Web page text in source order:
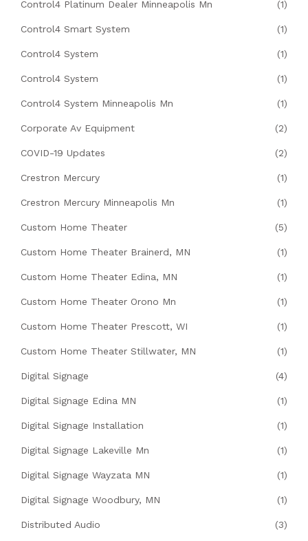
Control4 Platinum Dealer Minneapolis Mn (1)
Control4 Smart System (1)
Control4 System (1)
Control4 System (1)
Control4 System Minneapolis Mn (1)
Corporate Av Equipment (2)
COVID-19 Updates (2)
Crestron Mercury (1)
Crestron Mercury Minneapolis Mn (1)
Custom Home Theater (5)
Custom Home Theater Brainerd, MN (1)
Custom Home Theater Edina, MN (1)
Custom Home Theater Orono Mn (1)
Custom Home Theater Prescott, WI (1)
Custom Home Theater Stillwater, MN (1)
Digital Signage (4)
Digital Signage Edina MN (1)
Digital Signage Installation (1)
Digital Signage Lakeville Mn (1)
Digital Signage Wayzata MN (1)
Digital Signage Woodbury, MN (1)
Distributed Audio (3)